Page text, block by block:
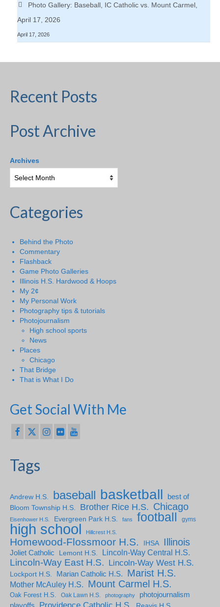
Photo Gallery: Baseball, IC Catholic vs. Mount Carmel,
April 17, 2026
April 17, 2026
Recent Posts
Post Archive
Archives
Categories
Behind the Photo
Commentary
Flashback
Game Photo Galleries
Illinois H.S. Hardwood & Hoops
My 2¢
My Personal Work
Photography tips & tutorials
Photojournalism
High school sports
News
Places
Chicago
That Bridge
That is What I Do
Get Social With Me
Tags
Andrew H.S. baseball basketball
best of
Bloom Township H.S.
Brother Rice H.S. Chicago
Eisenhower H.S. Evergreen Park H.S. fans football gyms
high school Hillcrest H.S.
Homewood-Flossmoor H.S. IHSA Illinois
Joliet Catholic Lemont H.S. Lincoln-Way Central H.S.
Lincoln-Way East H.S. Lincoln-Way West H.S.
Lockport H.S. Marian Catholic H.S. Marist H.S.
Mother McAuley H.S. Mount Carmel H.S.
Oak Forest H.S. Oak Lawn H.S. photography
photojournalism